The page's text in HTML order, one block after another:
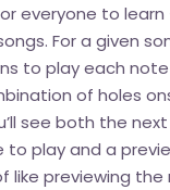
everyone to
For a given
to play each
of holes
see both the next
play and a
like previewing the